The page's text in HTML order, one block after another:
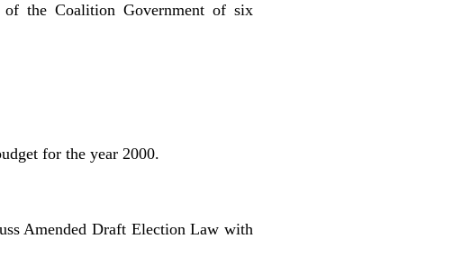
of the Coalition Government of six
for the year 2000.
Amended Draft Election Law with